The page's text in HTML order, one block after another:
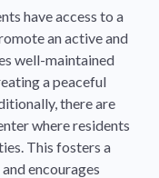
have access to a
an active and
well-maintained
a peaceful
there are
where residents
This fosters a
encourages